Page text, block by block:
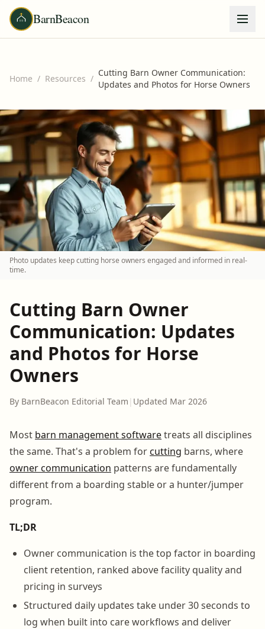
BarnBeacon
Home / Resources /
Cutting Barn Owner Communication:
Updates and Photos for Horse Owners
Photo updates keep cutting horse owners engaged and informed in real-
time.
Cutting Barn Owner
Communication: Updates
and Photos for Horse
Owners
By BarnBeacon Editorial Team | Updated Mar 2026
Most barn management softwaretreats all disciplines
the same. That's a problem forcutting barns, where
owner communication patterns are fundamentally
different from a boarding stable or a hunter/jumper
program.
TL;DR
Owner communication is the top factor in boarding
client retention, ranked above facility quality and
pricing in surveys
Structured daily updates take under 30 seconds to
log when built into care workflows and deliver